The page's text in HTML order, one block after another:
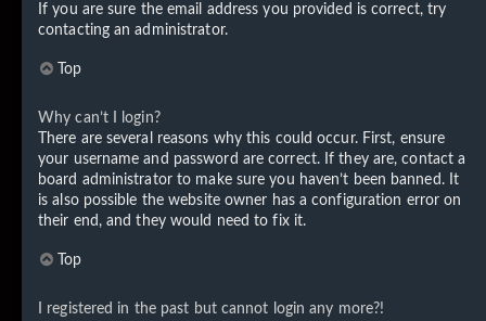
If you are sure the email address you provided is correct, try
contacting an administrator.
Top
Why can’t I login?
There are several reasons why this could occur. First, ensure
your username and password are correct. If they are, contact a
board administrator to make sure you haven’t been banned. It
is also possible the website owner has a configuration error on
their end, and they would need to fix it.
Top
I registered in the past but cannot login any more?!